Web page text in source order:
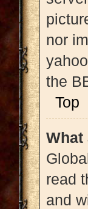
nor
the
Top
What
read
and